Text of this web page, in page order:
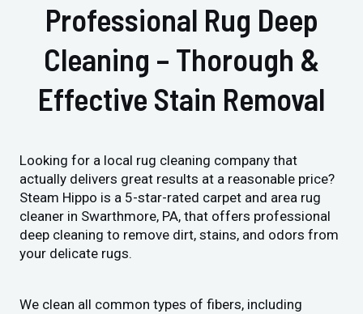
Professional Rug Deep
Cleaning – Thorough &
Effective Stain Removal
Looking for a local rug cleaning company that
actually delivers great results at a reasonable price?
Steam Hippo is a 5-star-rated carpet and area rug
cleaner in Swarthmore, PA, that offers professional
deep cleaning to remove dirt, stains, and odors from
your delicate rugs.
We clean all common types of fibers, including